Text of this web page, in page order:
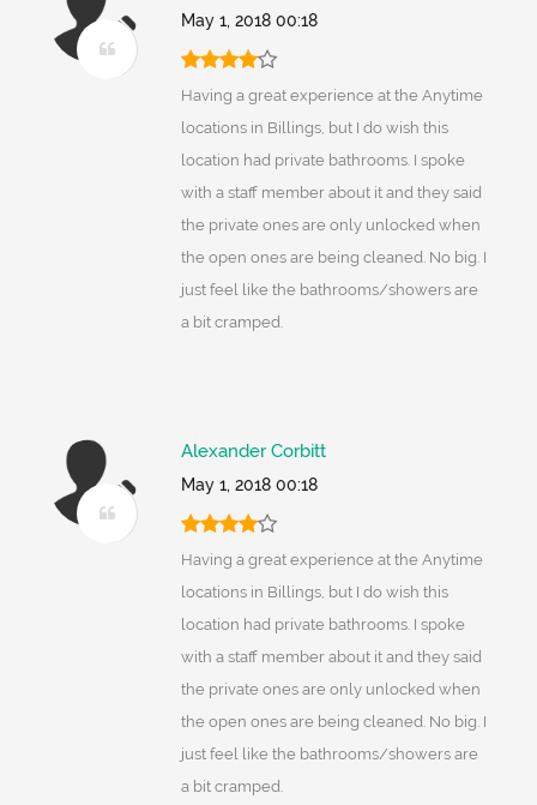
May 1, 2018 00:18
Having a great experience at the Anytime
locations in Billings, but I do wish this
location had private bathrooms. I spoke
with a staff member about it and they said
the private ones are only unlocked when
the open ones are being cleaned. No big. I
just feel like the bathrooms/showers are
a bit cramped.
Alexander Corbitt
May 1, 2018 00:18
Having a great experience at the Anytime
locations in Billings, but I do wish this
location had private bathrooms. I spoke
with a staff member about it and they said
the private ones are only unlocked when
the open ones are being cleaned. No big. I
just feel like the bathrooms/showers are
a bit cramped.